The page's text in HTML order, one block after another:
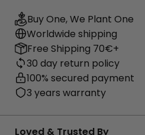
Buy One, We Plant One
Worldwide shipping
Free Shipping 70€+
30 day return policy
100% secured payment
3 years warranty
Loved & Trusted By